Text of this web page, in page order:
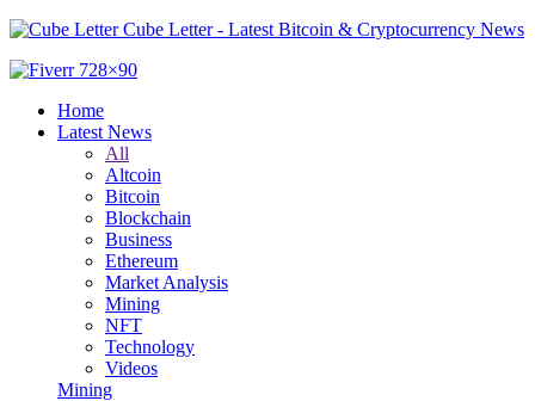
Cube Letter - Latest Bitcoin & Cryptocurrency News
Home
Latest News
All
Altcoin
Bitcoin
Blockchain
Business
Ethereum
Market Analysis
Mining
NFT
Technology
Videos
Mining